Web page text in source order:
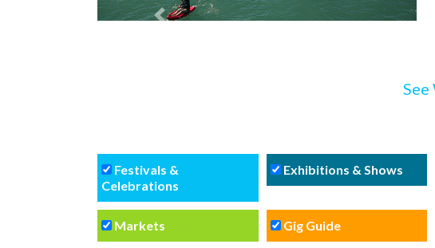
Previous
See
Festivals &
Celebrations
Exhibitions & Shows
Markets Gig Guide